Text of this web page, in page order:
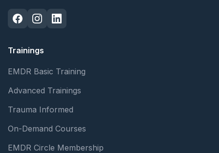
Trainings
EMDR Basic Training
Advanced Trainings
Trauma Informed
On-Demand Courses
EMDR Circle Membership